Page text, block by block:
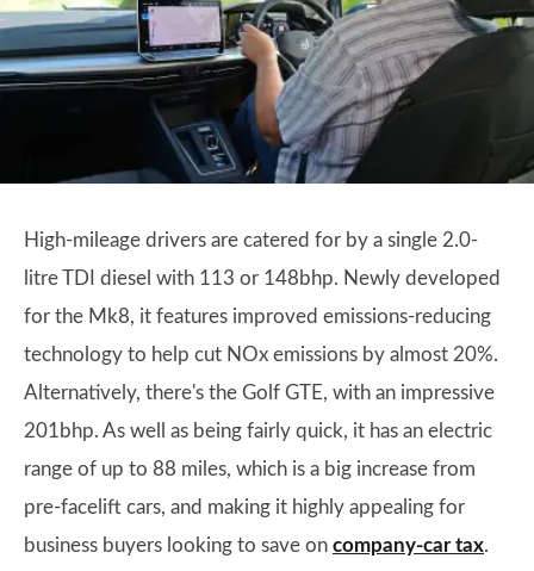
High-mileage drivers are catered for by a single 2.0-
litre TDI diesel with 113 or 148bhp. Newly developed
for the Mk8, it features improved emissions-reducing
technology to help cut NOx emissions by almost 20%.
Alternatively, there's the Golf GTE, with an impressive
201bhp. As well as being fairly quick, it has an electric
range of up to 88 miles, which is a big increase from
pre-facelift cars, and making it highly appealing for
business buyers looking to save on company-car tax.